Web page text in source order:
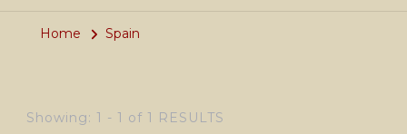
Home Spain
Showing: 1 - 1 of 1 RESULTS